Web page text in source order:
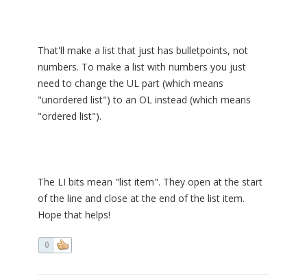
That'll make a list that just has bulletpoints, not
numbers. To make a list with numbers you just
need to change the UL part (which means
"unordered list") to an OL instead (which means
"ordered list").
The LI bits mean "list item". They open at the start
of the line and close at the end of the list item.
Hope that helps!
0